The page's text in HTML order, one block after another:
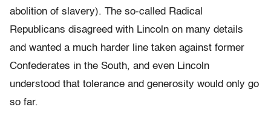
abolition of slavery). The so-called Radical
Republicans disagreed with Lincoln on many details
and wanted a much harder line taken against former
Confederates in the South, and even Lincoln
understood that tolerance and generosity would only go
so far.